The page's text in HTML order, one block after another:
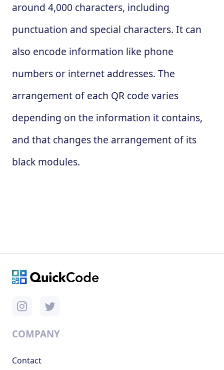
around 4,000 characters, including
punctuation and special characters. It can
also encode information like phone
numbers or internet addresses. The
arrangement of each QR code varies
depending on the information it contains,
and that changes the arrangement of its
black modules.
COMPANY
Contact